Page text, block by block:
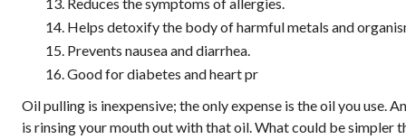
Helps detoxify the body of harmful metals and
Prevents nausea and diarrhea.
Good for diabetes and heart pr
Oil pulling is inexpensive; the only expense is the oil you use.
is rinsing your mouth out with that oil. What could be simpler